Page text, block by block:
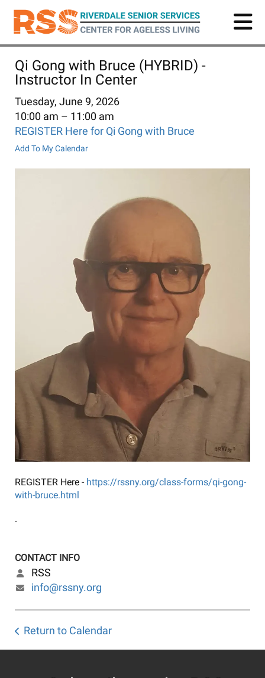
Skip
main
Qi Gong with Bruce (HYBRID) -
Instructor In Center
Tuesday, June 9, 2026
10:00 am
11:00 am
REGISTER Here for Qi Gong with Bruce
Add To My Calendar
REGISTER Here - https://rssny.org/class-forms/qi-gong-
with-bruce.html
.
CONTACT INFO
RSS
info@rssny.org
Return to Calendar